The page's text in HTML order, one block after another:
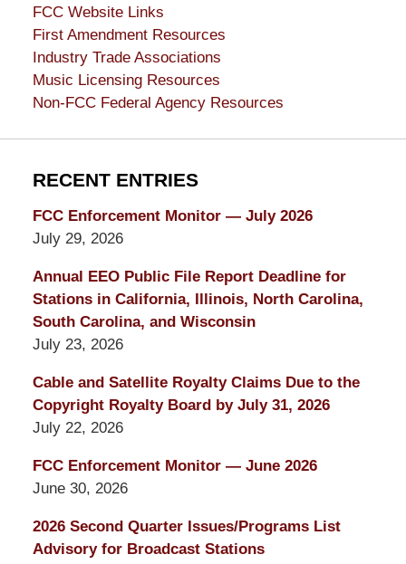
FCC Website Links
First Amendment Resources
Industry Trade Associations
Music Licensing Resources
Non-FCC Federal Agency Resources
RECENT ENTRIES
FCC Enforcement Monitor — July 2026
July 29, 2026
Annual EEO Public File Report Deadline for
Stations in California, Illinois, North Carolina,
South Carolina, and Wisconsin
July 23, 2026
Cable and Satellite Royalty Claims Due to the
Copyright Royalty Board by July 31, 2026
July 22, 2026
FCC Enforcement Monitor — June 2026
June 30, 2026
2026 Second Quarter Issues/Programs List
Advisory for Broadcast Stations